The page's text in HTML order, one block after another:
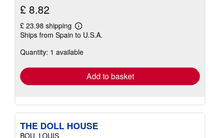
£ 8.82
£ 23.98 shipping
Learn
more
shipping
Ships from Spain to U.S.A.
Quantity: 1 available
Add to basket
THE DOLL HOUSE
BOU, LOUIS